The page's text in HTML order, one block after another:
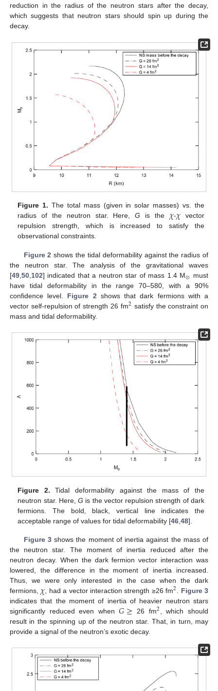
reduction in the radius of the neutron stars after the decay,
which suggests that neutron stars should spin up during the
decay.
Figure 1. The total mass (given in solar masses) vs. the
radius of the neutron star. Here,G is the 𝜒-𝜒 vector
repulsion strength, which is increased to satisfy the
observational constraints.
Figure 2 shows the tidal deformability against the radius of
the neutron star. The analysis of the gravitational waves
[49 50 102] indicated that a neutron star of mass 1.4 M⊙ must
have tidal deformability in the range 70–580, with a 90%
confidence level. Figure 2 shows that dark fermions with a
vector self-repulsion of strength 26 fm2 satisfy the constraint on
mass and tidal deformability.
Figure 2. Tidal deformability against the mass of the
neutron star. Here,G is the vector repulsion strength of dark
fermions. The bold, black, vertical line indicates the
acceptable range of values for tidal deformability [46 ,48].
Figure 3shows the moment of inertia against the mass of
the neutron star. The moment of inertia reduced after the
neutron decay. When the dark fermion vector interaction was
lowered, the difference in the moment of inertia increased.
Thus, we were only interested in the case when the dark
fermions, 𝜒 , had a vector interaction strength ≥26 fm2
Figure 3
indicates that the moment of inertia of heavier neutron stars
significantly reduced even when𝐺≥ 26 fm2 , which should
result in the spinning up of the neutron star. That, in turn, may
provide a signal of the neutron’s exotic decay.